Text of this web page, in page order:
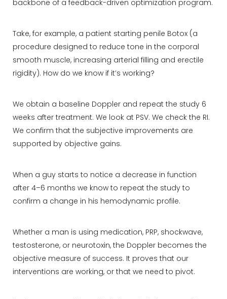
backbone of a feedback-driven optimization program.
Take, for example, a patient starting penile Botox (a
procedure designed to reduce tone in the corporal
smooth muscle, increasing arterial filling and erectile
rigidity). How do we know if it’s working?
We obtain a baseline Doppler and repeat the study 6
weeks after treatment. We look at PSV. We check the RI.
We confirm that the subjective improvements are
supported by objective gains.
When a guy starts to notice a decrease in function
after 4–6 months we know to repeat the study to
confirm a change in his hemodynamic profile.
Whether a man is using medication, PRP, shockwave,
testosterone, or neurotoxin, the Doppler becomes the
objective measure of success. It proves that our
interventions are working, or that we need to pivot.